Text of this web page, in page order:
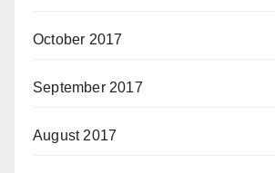
October 2017
September 2017
August 2017